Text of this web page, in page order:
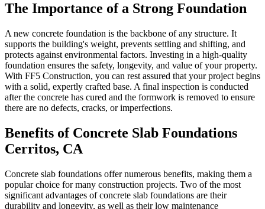
The Importance of a Strong Foundation
A new concrete foundation is the backbone of any structure. It
supports the building's weight, prevents settling and shifting, and
protects against environmental factors. Investing in a high-quality
foundation ensures the safety, longevity, and value of your property.
With FF5 Construction, you can rest assured that your project begins
with a solid, expertly crafted base. A final inspection is conducted
after the concrete has cured and the formwork is removed to ensure
there are no defects, cracks, or imperfections.
Benefits of Concrete Slab Foundations
Cerritos, CA
Concrete slab foundations offer numerous benefits, making them a
popular choice for many construction projects. Two of the most
significant advantages of concrete slab foundations are their
durability and longevity, as well as their low maintenance